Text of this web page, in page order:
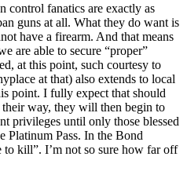
control fanatics are exactly as
guns at all. What they do want is
have a firearm. And that means
are able to secure “proper”
at this point, such courtesy to
at that) also extends to local
point. I fully expect that should
way, they will then begin to
privileges until only those blessed
Platinum Pass. In the Bond
to kill”. I’m not so sure how far off